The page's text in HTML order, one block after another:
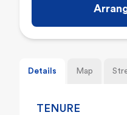
Details Map
TENURE